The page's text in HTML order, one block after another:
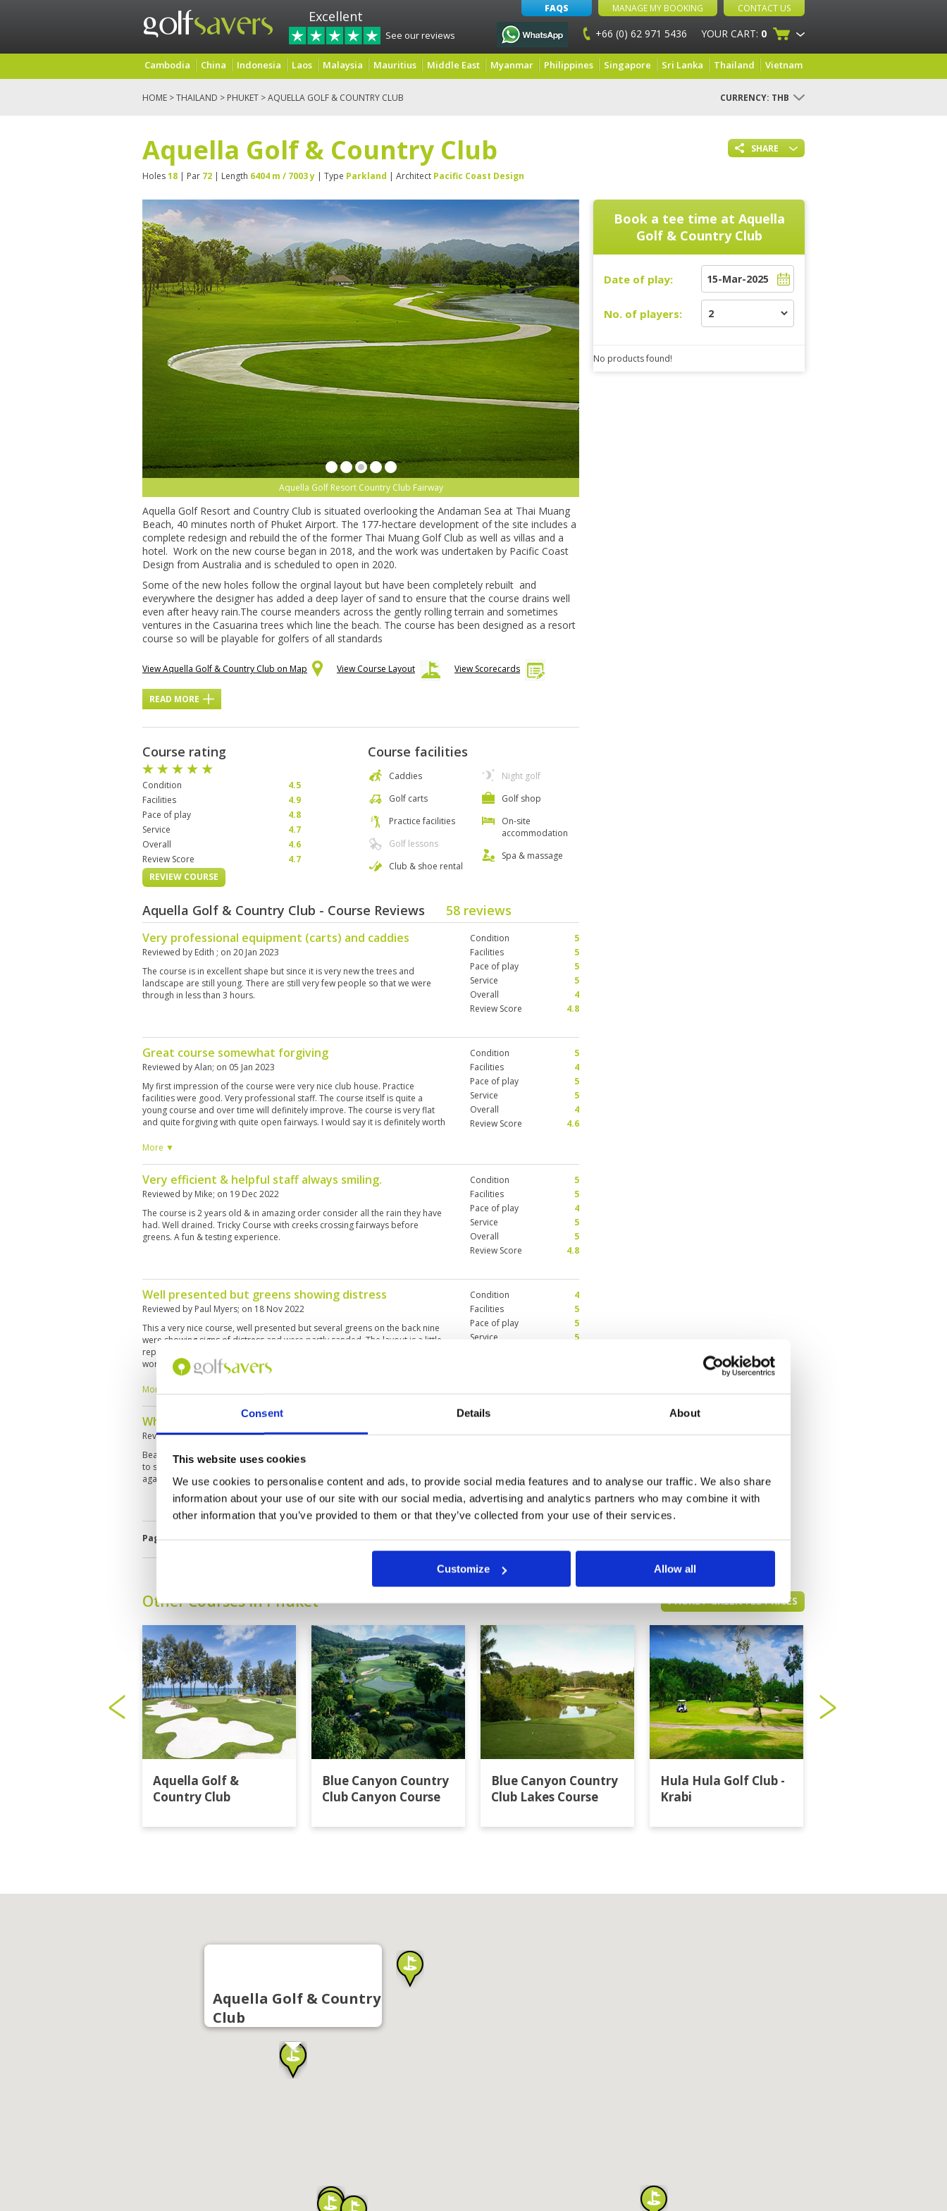
Consent Details About
This website uses cookies
We use cookies to personalise content and ads, to provide social media features and to analyse our traffic. We also share
information about your use of our site with our social media, advertising and analytics partners who may combine it with
other information that you’ve provided to them or that they’ve collected from your use of their services.
Customize Allow all
Excellent
See our reviews
FAQS MANAGE MY BOOKING CONTACT US
+66 (0) 62 971 5436 YOUR CART: 0
Cambodia China Indonesia Laos Malaysia Mauritius Middle East Myanmar Philippines Singapore Sri Lanka Thailand Vietnam
HOME >THAILAND > PHUKET > AQUELLA GOLF & COUNTRY CLUB CURRENCY: THB
SHARE
Aquella Golf & Country Club
Holes18 | Par 72 | Length 6404 m / 7003 y | Type Parkland | Architect Pacific Coast Design
Aquella Golf Resort Country Club Fairway
Aquella Golf Resort and Country Club is situated overlooking the Andaman Sea at Thai Muang
Beach, 40 minutes north of Phuket Airport. The 177-hectare development of the site includes a
complete redesign and rebuild the of the former Thai Muang Golf Club as well as villas and a
hotel. Work on the new course began in 2018, and the work was undertaken by Pacific Coast
Design from Australia and is scheduled to open in 2020.
Some of the new holes follow the orginal layout but have been completely rebuilt and
everywhere the designer has added a deep layer of sand to ensure that the course drains well
even after heavy rain.The course meanders across the gently rolling terrain and sometimes
ventures in the Casuarina trees which line the beach. The course has been designed as a resort
course so will be playable for golfers of all standards
View Aquella Golf & Country Club on Map View Course Layout View Scorecards
READ MORE
Course rating
Condition
4.5
Facilities
4.9
Pace of play
4.8
Service
4.7
Overall
4.6
Review Score
4.7
REVIEW COURSE
Course facilities
Caddies
Golf carts
Practice facilities
Golf lessons
Club & shoe rental
Night golf
Golf shop
On-site
accommodation
Spa & massage
Aquella Golf & Country Club - Course Reviews 58 reviews
Very professional equipment (carts) and caddies
Reviewed by Edith ; on 20 Jan 2023
The course is in excellent shape but since it is very new the trees and
landscape are still young. There are still very few people so that we were
through in less than 3 hours.
Condition
5
Facilities
5
Pace of play
5
Service
5
Overall
4
Review Score
4.8
Great course somewhat forgiving
Reviewed byAlan; on 05 Jan 2023
My first impression of the course were very nice club house. Practice
facilities were good. Very professional staff. The course itself is quite a
young course and over time will definitely improve. The course is very flat
and quite forgiving with quite open fairways. I would say it is definitely worth
necessarily rush back as there were better options closer to where we were.
More ▼
Condition
5
Facilities
4
Pace of play
5
Service
5
Overall
4
Review Score
4.6
Very efficient & helpful staff always smiling.
Reviewed by Mike; on 19 Dec 2022
The course is 2 years old & in amazing order consider all the rain they have
had. Well drained. Tricky Course with creeks crossing fairways before
greens. A fun & testing experience.
Condition
5
Facilities
5
Pace of play
4
Service
5
Overall
5
Review Score
4.8
Well presented but greens showing distress
Reviewed by Paul Myers; on 18 Nov 2022
This a very nice course, well presented but several greens on the back nine
were showing signs of distress and were partly sanded. The layout is a little
repetitive on the front nine but more interesting on the back nine. Overall
worth playing, but is it worth the one-hour drive from Phuket? For variation,
yes – but I wouldn't call it a "must play". Just a nice track that needs another 5
years to mature.
More ▼
Condition
4
Facilities
5
Pace of play
5
Service
5
What a wonderful day play at Aquella
Reviewed byJoy Qiu; on18 Nov 2022
Beautiful course, very good service, facilities attention to details. Even have
to spend at least 1.5 hours on the traveling time, still willing to go there
again.
Facilities
5
Overall
5
Review Score
5
Page: << < 4 5 6 7 8 9 10 11 12 > >>
Book a tee time at Aquella
Golf & Country Club
Date of play:
No. of players:
No products found!
Other Courses In Phuket PHUKET GREEN FEE PRICES
Aquella Golf &
Country Club
Blue Canyon Country
Club Canyon Course
Blue Canyon Country
Club Lakes Course
Hula Hula Golf Club -
Krabi
Aquella Golf & Country
Club